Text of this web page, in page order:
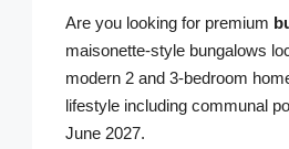
Are you looking for premium
maisonette-style bungalows
modern 2 and 3-bedroom
lifestyle including communal
June 2027.